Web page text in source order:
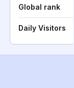
Global rank
Daily Visitors